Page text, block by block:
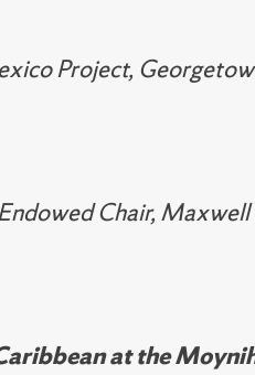
Project,
Chair,
at the